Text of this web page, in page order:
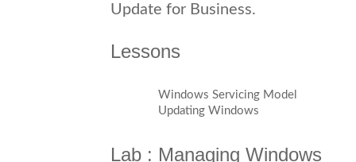
Update for Business.
Lessons
Windows Servicing Model
Updating Windows
Lab : Managing Windows